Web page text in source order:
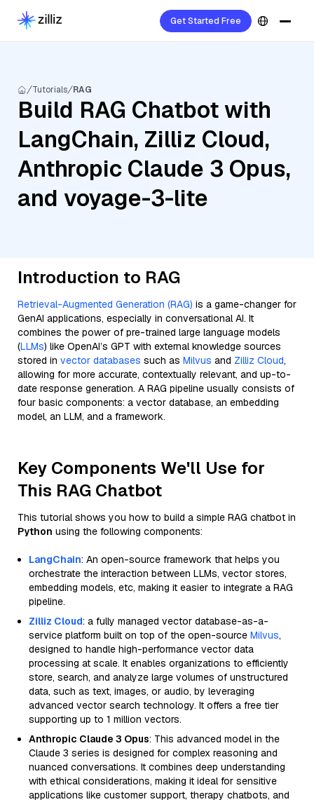
Get Started Free
Tutorials RAG
Build RAG Chatbot with
LangChain, Zilliz Cloud,
Anthropic Claude 3 Opus,
and voyage-3-lite
Introduction to RAG
Retrieval-Augmented Generation (RAG) is a game-changer for
GenAI applications, especially in conversational AI. It
combines the power of pre-trained large language models
(LLMs) like OpenAI’s GPT with external knowledge sources
stored in vector databases such as Milvus and Zilliz Cloud,
allowing for more accurate, contextually relevant, and up-to-
date response generation. A RAG pipeline usually consists of
four basic components: a vector database, an embedding
model, an LLM, and a framework.
Key Components We'll Use for
This RAG Chatbot
This tutorial shows you how to build a simple RAG chatbot in
Python using the following components:
LangChain: An open-source framework that helps you
orchestrate the interaction between LLMs, vector stores,
embedding models, etc, making it easier to integrate a RAG
pipeline.
Zilliz Cloud: a fully managed vector database-as-a-
service platform built on top of the open-source Milvus,
designed to handle high-performance vector data
processing at scale. It enables organizations to efficiently
store, search, and analyze large volumes of unstructured
data, such as text, images, or audio, by leveraging
advanced vector search technology. It offers a free tier
supporting up to 1 million vectors.
Anthropic Claude 3 Opus: This advanced model in the
Claude 3 series is designed for complex reasoning and
nuanced conversations. It combines deep understanding
with ethical considerations, making it ideal for sensitive
applications like customer support, therapy chatbots, and